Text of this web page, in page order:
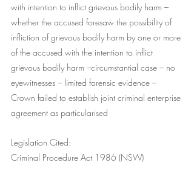
with intention to inflict grievous bodily harm –
whether the accused foresaw the possibility of
infliction of grievous bodily harm by one or more
of the accused with the intention to inflict
grievous bodily harm –circumstantial case – no
eyewitnesses – limited forensic evidence –
Crown failed to establish joint criminal enterprise
agreement as particularised
Legislation Cited:
Criminal Procedure Act 1986 (NSW)